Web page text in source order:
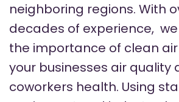
neighboring regions. With
decades of experience,
the importance of clean
your businesses air quality
coworkers health. Using